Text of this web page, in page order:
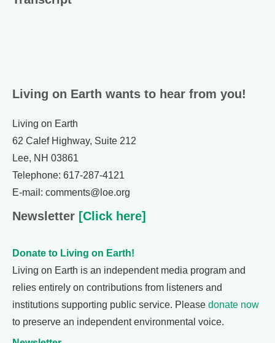
Living on Earth wants to hear from you!
Living on Earth
62 Calef Highway, Suite 212
Lee, NH 03861
Telephone: 617-287-4121
E-mail: comments@loe.org
Newsletter [Click here]
Donate to Living on Earth!
Living on Earth is an independent media program and
relies entirely on contributions from listeners and
institutions supporting public service. Please donate now
to preserve an independent environmental voice.